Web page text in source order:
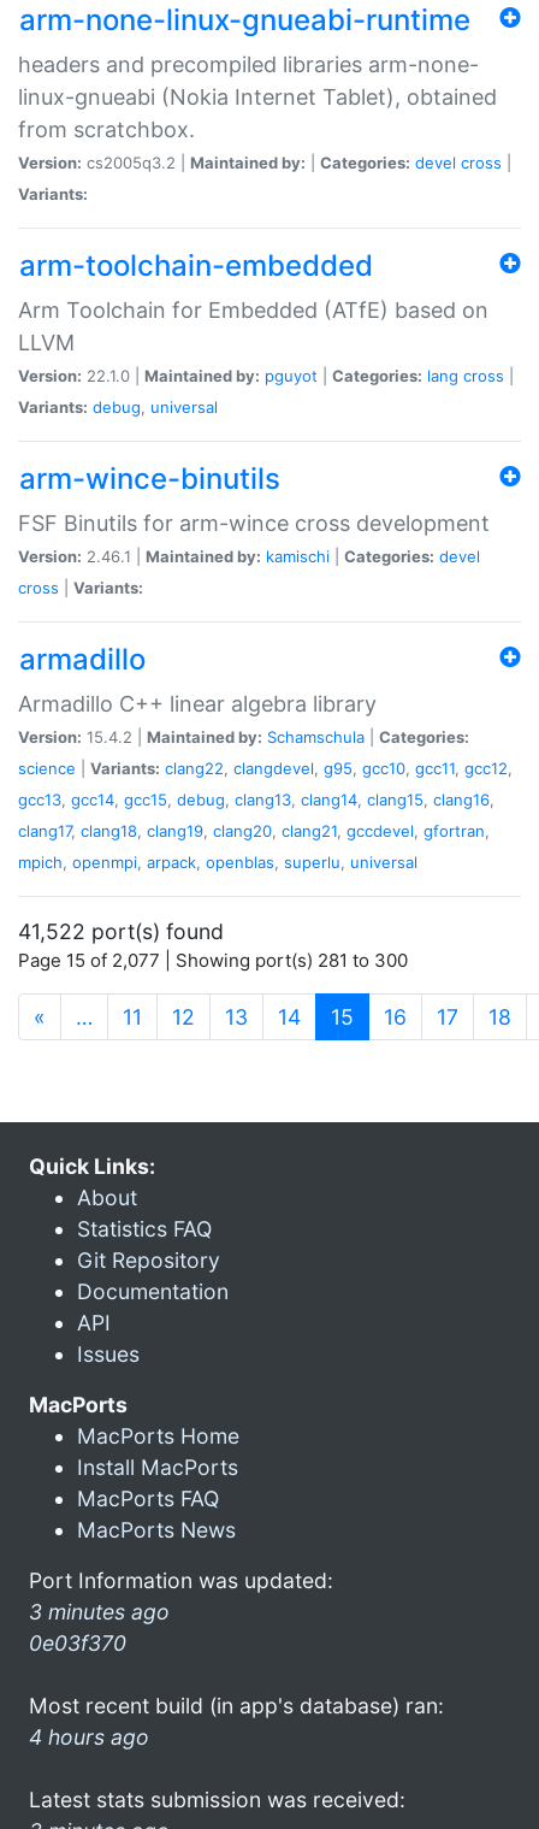
arm-none-linux-gnueabi-runtime
headers and precompiled libraries arm-none-
linux-gnueabi (Nokia Internet Tablet), obtained
from scratchbox.
Version: cs2005q3.2 | Maintained by: Categories: devel cross
Variants:
arm-toolchain-embedded
Arm Toolchain for Embedded (ATfE) based on
LLVM
Version: 22.1.0 | Maintained by: pguyot Categories: lang cross
Variants: debug, universal
arm-wince-binutils
FSF Binutils for arm-wince cross development
Version: 2.46.1 | Maintained by: kamischi Categories: devel
cross
Variants:
armadillo
Armadillo C++ linear algebra library
Version: 15.4.2 | Maintained by: Schamschula
Categories:
science
Variants: clang22, clangdevel, g95, gcc10, gcc11, gcc12,
gcc13, gcc14, gcc15, debug, clang13, clang14, clang15, clang16,
clang17, clang18, clang19, clang20, clang21, gccdevel, gfortran,
mpich, openmpi, arpack, openblas, superlu, universal
41,522 port(s) found
Page 15 of 2,077 | Showing port(s) 281 to 300
« … 11 12 13 14 15 (current)
16 17 18
Quick Links:
About
Statistics FAQ
Git Repository
Documentation
API
Issues
MacPorts
MacPorts Home
Install MacPorts
MacPorts FAQ
MacPorts News
Port Information was updated:
3 minutes ago
0e03f370
Most recent build (in app's database) ran:
4 hours ago
Latest stats submission was received: